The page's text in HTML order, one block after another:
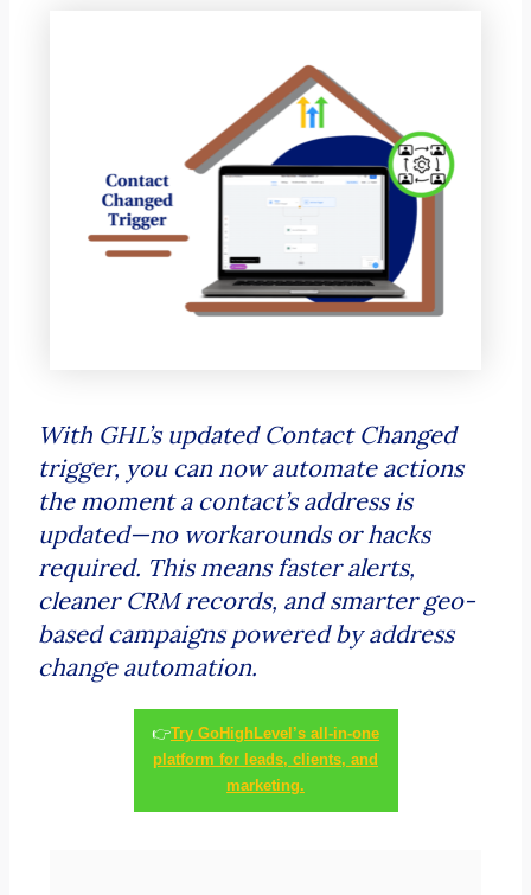
With GHL’s updated Contact Changed
trigger, you can now automate actions
the moment a contact’s address is
updated—no workarounds or hacks
required. This means faster alerts,
cleaner CRM records, and smarter geo-
based campaigns powered by address
change automation.
👉Try GoHighLevel’s all-in-one
platform for leads, clients, and
marketing.